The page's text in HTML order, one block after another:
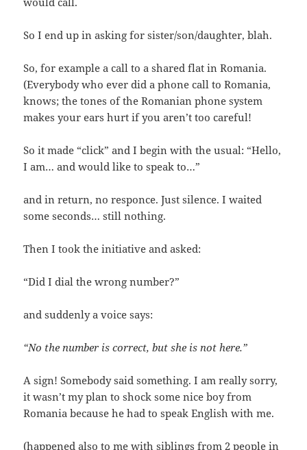
So I end up in asking for sister/son/daughter, blah.
So, for example a call to a shared flat in Romania.
(Everybody who ever did a phone call to Romania,
knows; the tones of the Romanian phone system
makes your ears hurt if you aren’t too careful!
So it made “click” and I begin with the usual: “Hello,
I am… and would like to speak to…”
and in return, no responce. Just silence. I waited
some seconds… still nothing.
Then I took the initiative and asked:
“Did I dial the wrong number?”
and suddenly a voice says:
“No the number is correct, but she is not here.”
A sign! Somebody said something. I am really sorry,
it wasn’t my plan to shock some nice boy from
Romania because he had to speak English with me.
(happened also to me with siblings from 2 people in